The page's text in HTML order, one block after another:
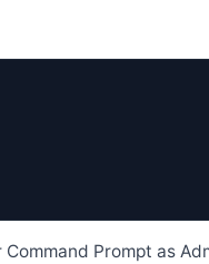
Prompt as